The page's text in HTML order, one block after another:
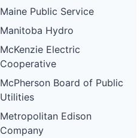
Maine Public Service
Manitoba Hydro
McKenzie Electric
Cooperative
McPherson Board of Public
Utilities
Metropolitan Edison
Company